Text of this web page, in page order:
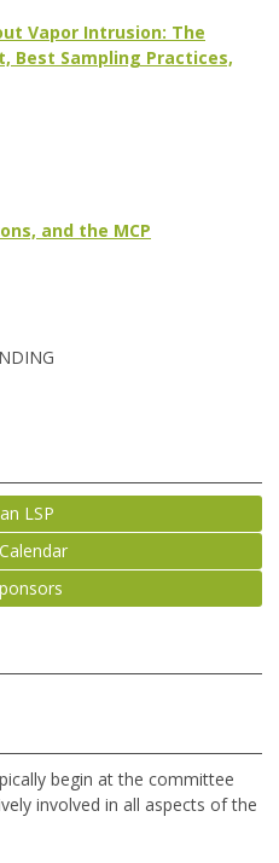
Vapor Intrusion: The
Best Sampling Practices,
and the MCP
LSP
begin at the committee
involved in all aspects of the